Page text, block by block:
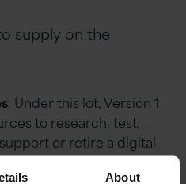
About
supply on the
. Under this lot, Version 1
to research, test,
or retire a digital